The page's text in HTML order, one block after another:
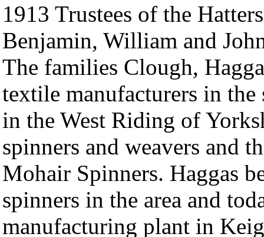
1913 Trustees of the
Benjamin, William and
The families Clough,
textile manufacturers in
in the West Riding of
spinners and weavers and
Mohair Spinners. Haggas
spinners in the area and
manufacturing plant in